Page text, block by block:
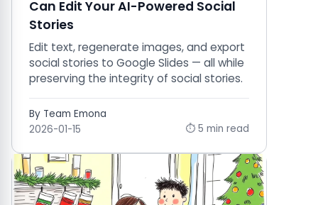
Can Edit Your AI-Powered Social
Stories
Edit text, regenerate images, and export
social stories to Google Slides — all while
preserving the integrity of social stories.
By Team Emona
2026-01-15
⏱ 5 min read